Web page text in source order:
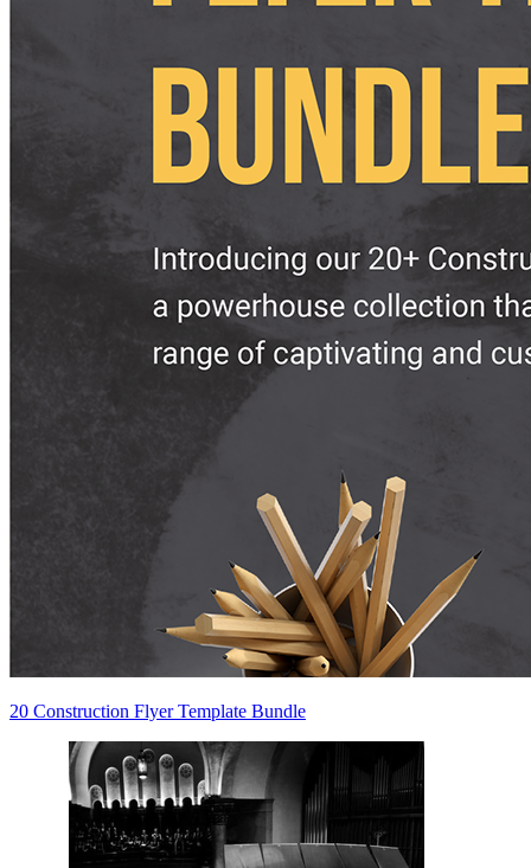
20 Construction Flyer Template Bundle